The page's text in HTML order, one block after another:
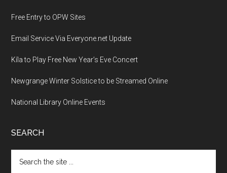
Free Entry to OPW Sites
Email Service Via Everyone.net Update
Kíla to Play Free New Year’s Eve Concert
Newgrange Winter Solstice to be Streamed Online
National Library Online Events
SEARCH
the